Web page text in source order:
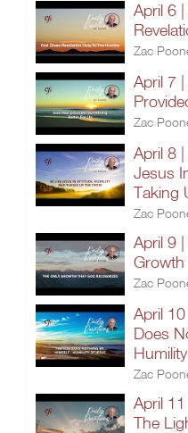
April 6
Zac
April 7
Zac
April 8
Jesus
Taking
Zac
April 9
Growth
Zac
April
Does
Zac
April
The